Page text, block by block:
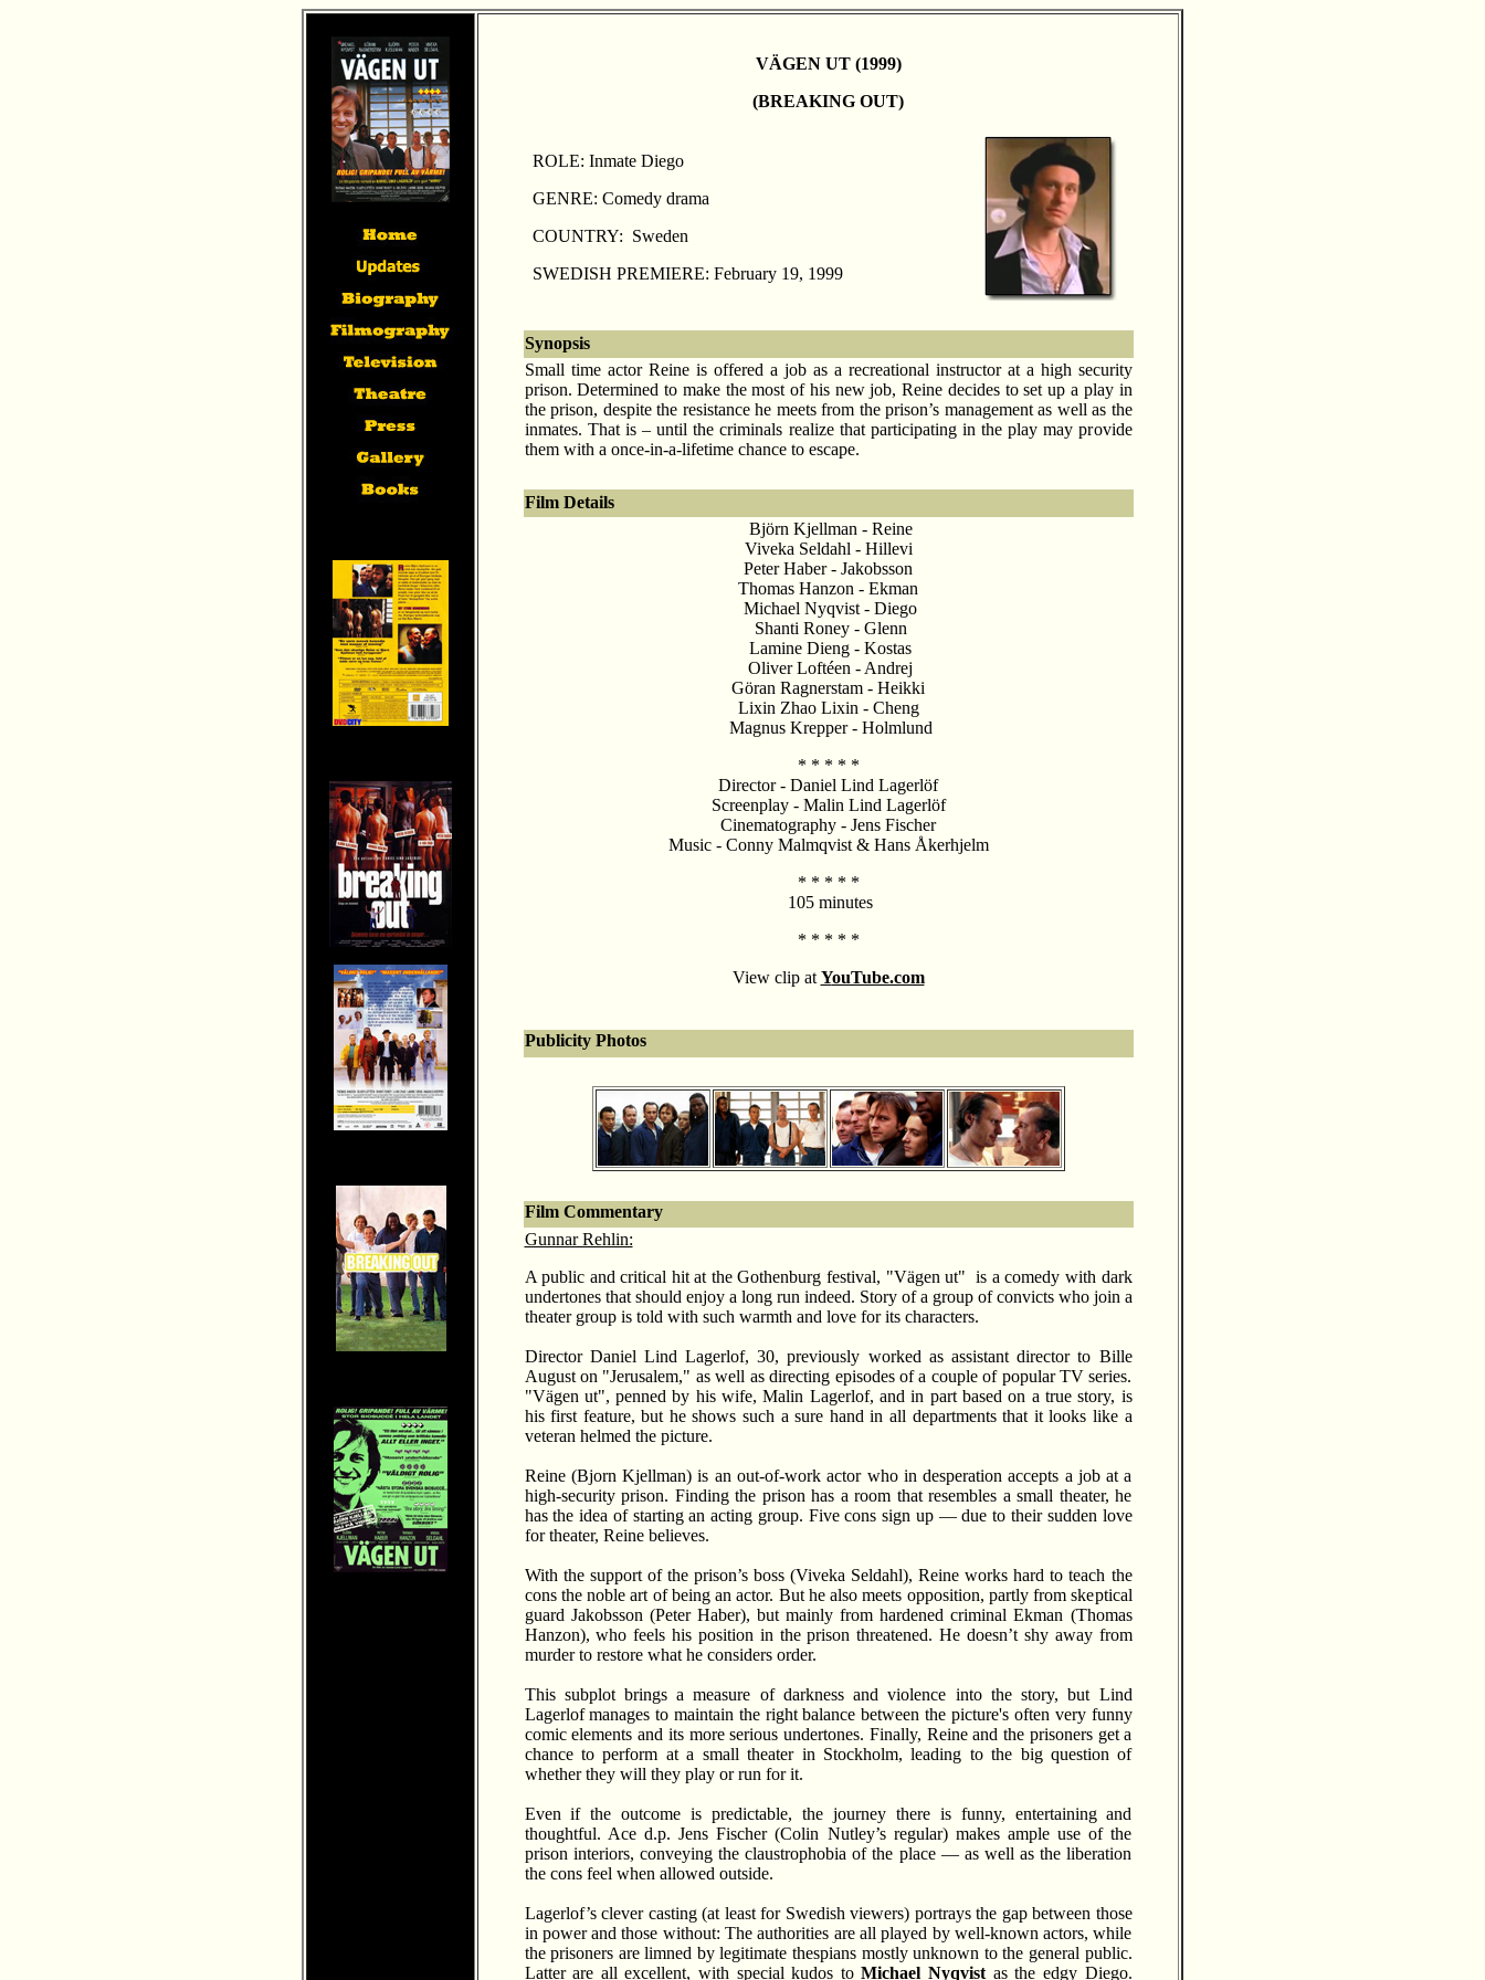
VÄGEN UT (1999)
(BREAKING OUT)
ROLE: Inmate Diego
GENRE: Comedy drama
COUNTRY: Sweden
SWEDISH PREMIERE: February 19, 1999
Synopsis
Small time actor Reine is offered a job as a recreational instructor at a high security
prison. Determined to make the most of his new job, Reine decides to set up a play in
the prison, despite the resistance he meets from the prison’s management as well as the
inmates. That is – until the criminals realize that participating in the play may provide
them with a once-in-a-lifetime chance to escape.
Film Details
Björn Kjellman - Reine
Viveka Seldahl - Hillevi
Peter Haber - Jakobsson
Thomas Hanzon - Ekman
Michael Nyqvist - Diego
Shanti Roney - Glenn
Lamine Dieng - Kostas
Oliver Loftéen - Andrej
Göran Ragnerstam - Heikki
Lixin Zhao Lixin - Cheng
Magnus Krepper - Holmlund
* * * * *
Director - Daniel Lind Lagerlöf
Screenplay - Malin Lind Lagerlöf
Cinematography - Jens Fischer
Music - Conny Malmqvist & Hans Åkerhjelm
* * * * *
105 minutes
* * * * *
View clip at YouTube.com
Publicity Photos
Film Commentary
Gunnar Rehlin:
A public and critical hit at the Gothenburg festival, "Vägen ut" is a comedy with dark
undertones that should enjoy a long run indeed. Story of a group of convicts who join a
theater group is told with such warmth and love for its characters.
Director Daniel Lind Lagerlof, 30, previously worked as assistant director to Bille
August on "Jerusalem," as well as directing episodes of a couple of popular TV series.
"Vägen ut", penned by his wife, Malin Lagerlof, and in part based on a true story, is
his first feature, but he shows such a sure hand in all departments that it looks like a
veteran helmed the picture.
Reine (Bjorn Kjellman) is an out-of-work actor who in desperation accepts a job at a
high-security prison. Finding the prison has a room that resembles a small theater, he
has the idea of starting an acting group. Five cons sign up — due to their sudden love
for theater, Reine believes.
With the support of the prison’s boss (Viveka Seldahl), Reine works hard to teach the
cons the noble art of being an actor. But he also meets opposition, partly from skeptical
guard Jakobsson (Peter Haber), but mainly from hardened criminal Ekman (Thomas
Hanzon), who feels his position in the prison threatened. He doesn’t shy away from
murder to restore what he considers order.
This subplot brings a measure of darkness and violence into the story, but Lind
Lagerlof manages to maintain the right balance between the picture's often very funny
comic elements and its more serious undertones. Finally, Reine and the prisoners get a
chance to perform at a small theater in Stockholm, leading to the big question of
whether they will they play or run for it.
Even if the outcome is predictable, the journey there is funny, entertaining and
thoughtful. Ace d.p. Jens Fischer (Colin Nutley’s regular) makes ample use of the
prison interiors, conveying the claustrophobia of the place — as well as the liberation
the cons feel when allowed outside.
Lagerlof’s clever casting (at least for Swedish viewers) portrays the gap between those
in power and those without: The authorities are all played by well-known actors, while
the prisoners are limned by legitimate thespians mostly unknown to the general public.
Latter are all excellent, with special kudos toMichael Nyqvist as the edgy Diego.